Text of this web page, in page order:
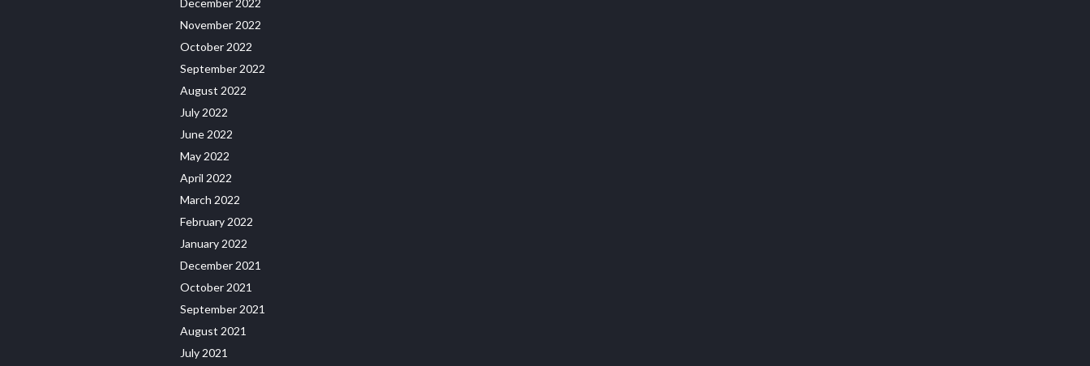
November 2022
October 2022
September 2022
August 2022
July 2022
June 2022
May 2022
April 2022
March 2022
February 2022
January 2022
December 2021
October 2021
September 2021
August 2021
July 2021